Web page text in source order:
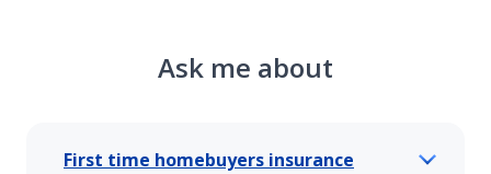
Ask me about
First time homebuyers insurance